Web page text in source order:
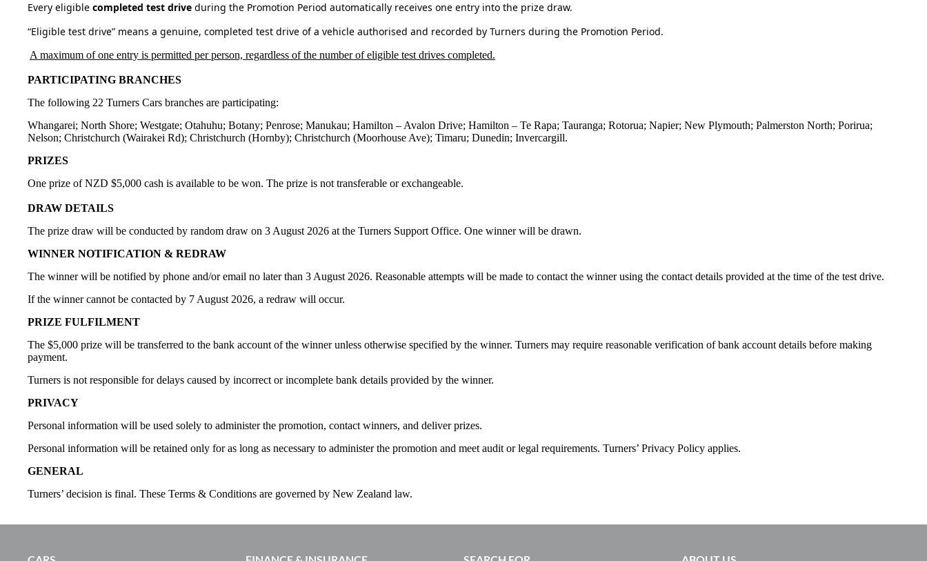
Every eligible completed test drive during the Promotion Period automatically receives one entry into the prize draw.
“Eligible test drive” means a genuine, completed test drive of a vehicle authorised and recorded by Turners during the Promotion Period.
A maximum of one entry is permitted per person, regardless of the number of eligible test drives completed.
PARTICIPATING BRANCHES
The following 22 Turners Cars branches are participating:
Whangarei; North Shore; Westgate; Otahuhu; Botany; Penrose; Manukau; Hamilton – Avalon Drive; Hamilton – Te Rapa; Tauranga; Rotorua; Napier; New Plymouth; Palmerston North; Porirua;
Nelson; Christchurch (Wairakei Rd); Christchurch (Hornby); Christchurch (Moorhouse Ave); Timaru; Dunedin; Invercargill.
PRIZES
One prize of NZD $5,000 cash is available to be won. The prize is not transferable or exchangeable.
DRAW DETAILS
The prize draw will be conducted by random draw on 3 August 2026 at the Turners Support Office. One winner will be drawn.
WINNER NOTIFICATION & REDRAW
The winner will be notified by phone and/or email no later than 3 August 2026. Reasonable attempts will be made to contact the winner using the contact details provided at the time of the test drive.
If the winner cannot be contacted by 7 August 2026, a redraw will occur.
PRIZE FULFILMENT
The $5,000 prize will be transferred to the bank account of the winner unless otherwise specified by the winner. Turners may require reasonable verification of bank account details before making
payment.
Turners is not responsible for delays caused by incorrect or incomplete bank details provided by the winner.
PRIVACY
Personal information will be used solely to administer the promotion, contact winners, and deliver prizes.
Personal information will be retained only for as long as necessary to administer the promotion and meet audit or legal requirements. Turners’ Privacy Policy applies.
GENERAL
Turners’ decision is final. These Terms & Conditions are governed by New Zealand law.